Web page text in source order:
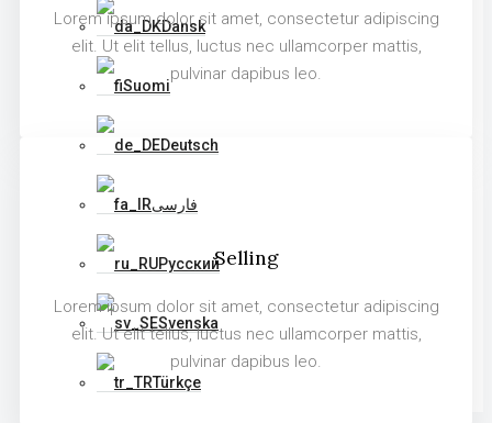
Dansk
Suomi
Deutsch
فارسی
Русский
Svenska
Türkçe
Lorem ipsum dolor sit amet, consectetur adipiscing
elit. Ut elit tellus, luctus nec ullamcorper mattis,
pulvinar dapibus leo.
Selling
Lorem ipsum dolor sit amet, consectetur adipiscing
elit. Ut elit tellus, luctus nec ullamcorper mattis,
pulvinar dapibus leo.